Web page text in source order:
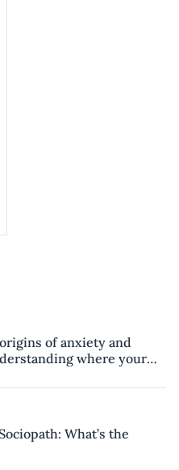
of anxiety and
where your
What’s the